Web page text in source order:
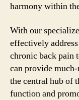
harmony within
With our
effectively
chronic back pain
can provide
the central hub of
function and